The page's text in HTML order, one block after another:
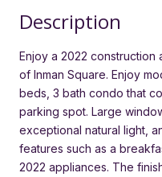
Description
Enjoy a 2022 construction
of Inman Square. Enjoy
beds, 3 bath condo that
parking spot. Large
exceptional natural light,
features such as a
2022 appliances. The